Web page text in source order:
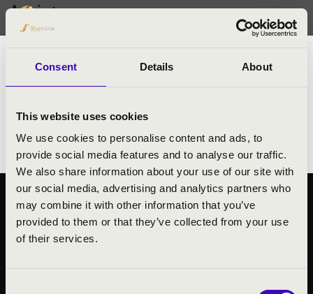
Consent Details About
This website uses cookies
We use cookies to personalise content and ads, to
provide social media features and to analyse our traffic.
We also share information about your use of our site with
our social media, advertising and analytics partners who
may combine it with other information that you’ve
provided to them or that they’ve collected from your use
of their services.
Artists
PUBLIC INTEREST
PRIVACY POLICY